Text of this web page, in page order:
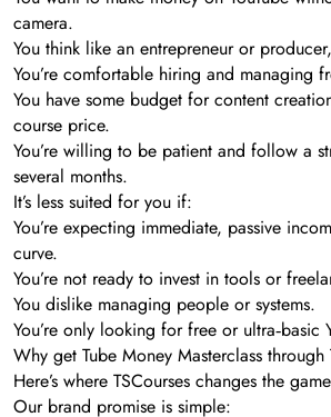
camera.
You think like an entrepreneur or
You’re comfortable hiring and managing
You have some budget for content
course price.
You’re willing to be patient and follow a
several months.
It’s less suited for you if:
You’re expecting immediate, passive
curve.
You’re not ready to invest in tools or
You dislike managing people or systems.
You’re only looking for free or ultra‑basic
Why get Tube Money Masterclass through
Here’s where TSCourses changes the
Our brand promise is simple: